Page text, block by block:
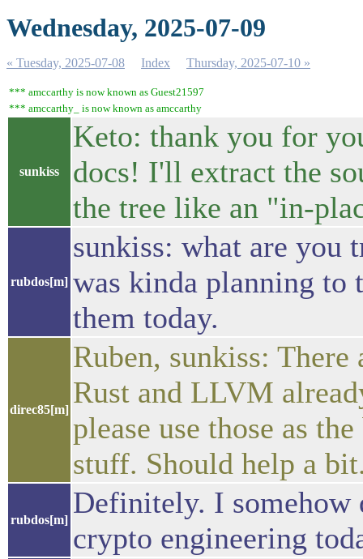
Wednesday, 2025-07-09
« Tuesday, 2025-07-08 Index Thursday, 2025-07-10 »
*** amccarthy is now known as Guest21597
*** amccarthy_ is now known as amccarthy
sunkiss
Keto: thank you for
docs! I'll extract the
the tree like an "in-
rubdos[m]
sunkiss: what are
was kinda planning to
them today.
direc85[m]
Ruben, sunkiss:
Rust and LLVM
please use those as
stuff. Should help a
rubdos[m]
Definitely. I
crypto engineering